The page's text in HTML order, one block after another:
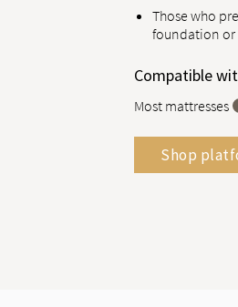
Those who
foundation or
Compatible
Most mattresses
Shop